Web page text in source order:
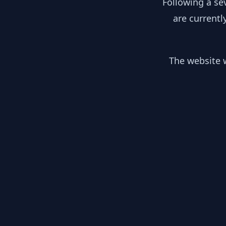
are
The website